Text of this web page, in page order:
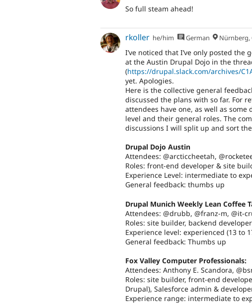
So full steam ahead!
rkoller he/him German Nürnberg,
I’ve noticed that I’ve only posted
at the Austin Drupal Dojo in the
(https://drupal.slack.com/archives/
yet. Apologies.
Here is the collective general
discussed the plans with so far. For
attendees have one, as well as
level and their general roles. The
discussions I will split up and sort
Drupal Dojo Austin
Attendees: @arcticcheetah,
Roles: front-end developer & site
Experience Level: intermediate to
General feedback: thumbs up
Drupal Munich Weekly Lean Coffee
Attendees: @drubb, @franz-m, @it-
Roles: site builder, backend developer
Experience level: experienced (13 to
General feedback: Thumbs up
Fox Valley Computer Professionals:
Attendees: Anthony E. Scandora,
Roles: site builder, front-end
Drupal), Salesforce admin &
Experience range: intermediate to